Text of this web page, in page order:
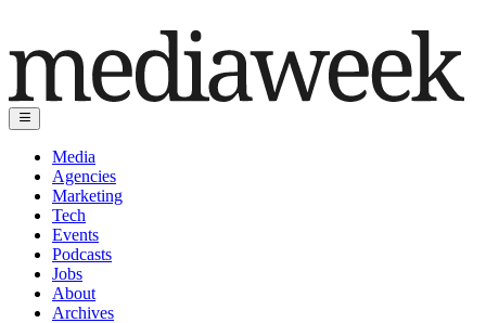
Media
Agencies
Marketing
Tech
Events
Podcasts
Jobs
About
Archives